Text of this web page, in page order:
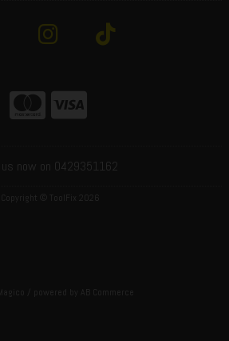
us now on 0429351162
Copyright © ToolFix 2026
/ powered by AB Commerce